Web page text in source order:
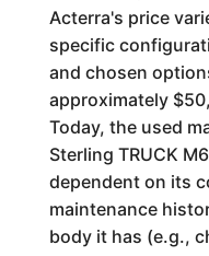
Acterra's price
specific
and chosen
approximately
Today, the used
Sterling TRUCK
dependent on its
maintenance
body it has (e.g.,